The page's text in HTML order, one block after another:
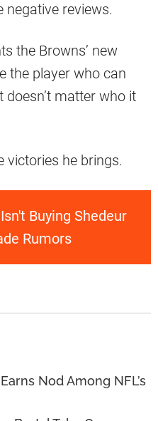
negative reviews.
the Browns’ new
the player who can
matter who it
victories he brings.
Buying Shedeur
Rumors
Nod Among NFL’s